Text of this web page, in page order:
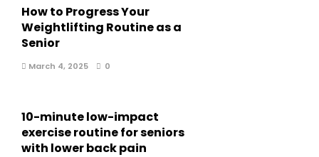
How to Progress Your
Weightlifting Routine as a
Senior
March 4, 2025 0
10-minute low-impact
exercise routine for seniors
with lower back pain